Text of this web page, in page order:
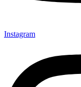
Instagram